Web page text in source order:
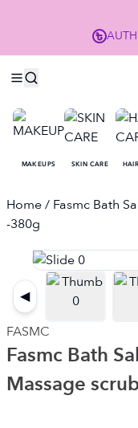
MAKEUPS SKIN CARE
Home/ Fasmc Bath
-380g
◀
FASMC
Fasmc Bath
Massage